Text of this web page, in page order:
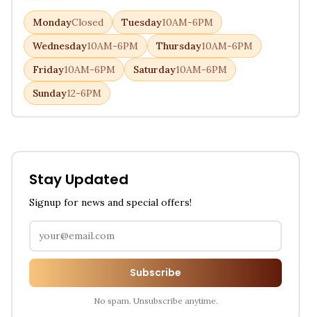
MondayClosed Tuesday10AM-6PM
Wednesday10AM-6PM Thursday10AM-6PM
Friday10AM-6PM Saturday10AM-6PM
Sunday12-6PM
Stay Updated
Signup for news and special offers!
Subscribe
No spam. Unsubscribe anytime.